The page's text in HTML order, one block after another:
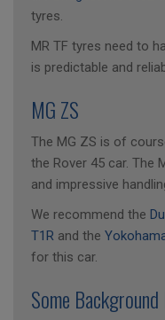
tyres.
MR TF tyres need to
is predictable and
MG ZS
The MG ZS is of
the Rover 45 car. The
and impressive
We recommend the
T1R and the
for this car.
Some